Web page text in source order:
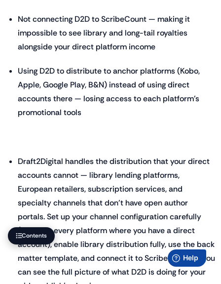
Contents
Not connecting D2D to ScribeCount — making it
impossible to see library and long-tail royalties
alongside your direct platform income
Using D2D to distribute to anchor platforms (Kobo,
Apple, Google Play, B&N) instead of using direct
accounts there — losing access to each platform's
promotional tools
Draft2Digital handles the distribution that your direct
accounts cannot — library lending platforms,
European retailers, subscription services, and
specialty channels that don't have open author
portals. Set up your channel configuration carefully
(deselect every platform where you have a direct
account), enable library distribution fully, use the back
matter template, and connect it to ScribeCount so you
can see the full picture of what D2D is doing for your